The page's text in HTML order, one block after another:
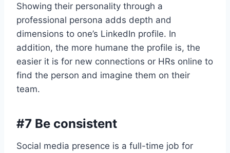
Showing their personality through a
professional persona adds depth and
dimensions to one’s LinkedIn profile. In
addition, the more humane the profile is, the
easier it is for new connections or HRs online to
find the person and imagine them on their
team.
#7 Be consistent
Social media presence is a full-time job for